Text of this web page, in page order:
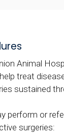
Animal
treat
sustained
perform or
surgeries: